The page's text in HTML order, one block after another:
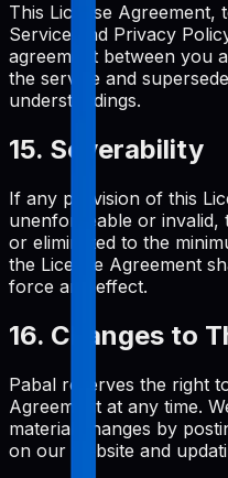
This License
Service and Privacy
agreement between you
the service and
understandings.
15. Severability
If any provision of this
unenforceable or invalid,
or eliminated to the
the License Agreement
force and effect.
16. Changes to
Pabal reserves the right
Agreement at any time.
material changes by
on our website and